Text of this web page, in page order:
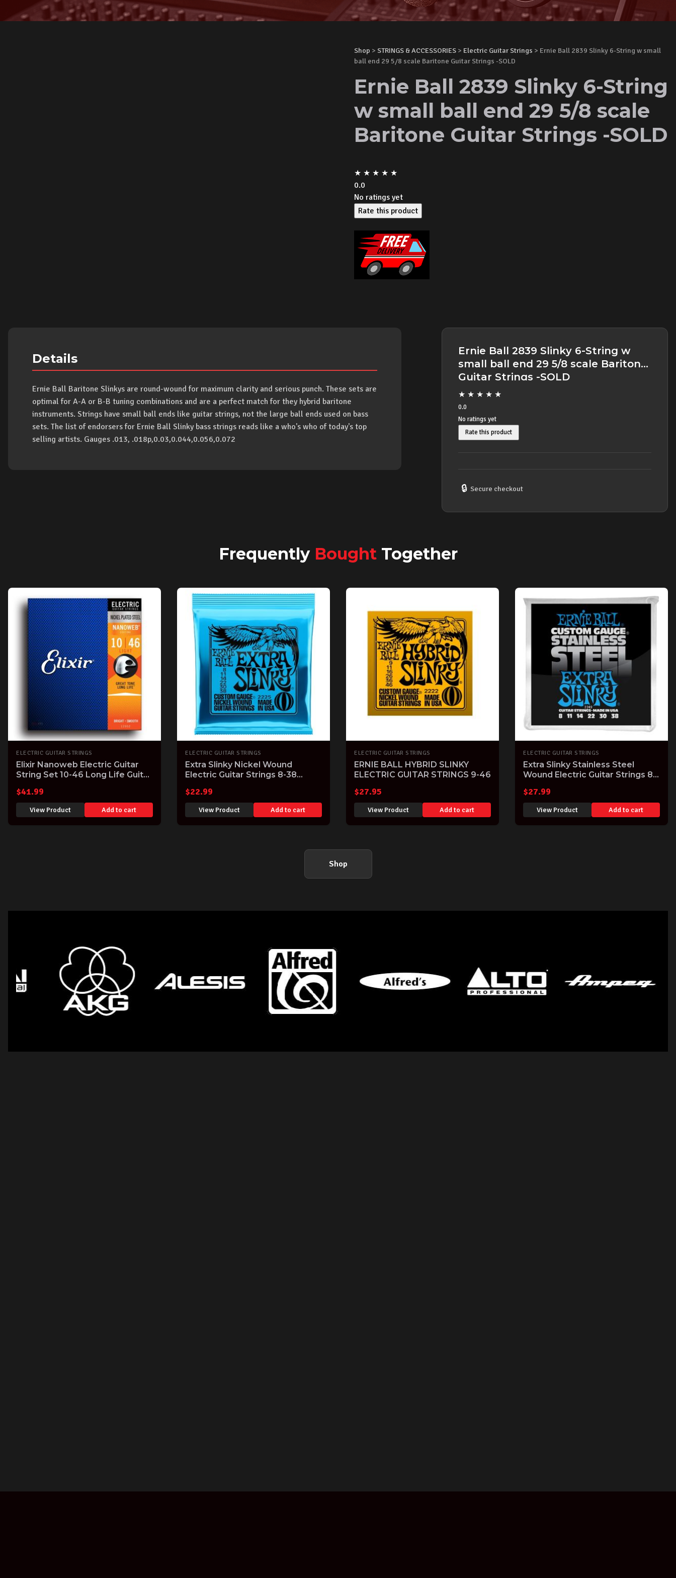
Shop > STRINGS & ACCESSORIES > Electric Guitar Strings > Ernie Ball 2839 Slinky 6-String w small
ball end 29 5/8 scale Baritone Guitar Strings -SOLD
Ernie Ball 2839 Slinky 6-String
w small ball end 29 5/8 scale
Baritone Guitar Strings -SOLD
★ ★ ★ ★ ★
0.0
No ratings yet
Rate this product
Details
Ernie Ball Baritone Slinkys are round-wound for maximum clarity and serious punch. These sets are
optimal for A-A or B-B tuning combinations and are a perfect match for they hybrid baritone
instruments. Strings have small ball ends like guitar strings, not the large ball ends used on bass
sets. The list of endorsers for Ernie Ball Slinky bass strings reads like a who's who of today's top
selling artists. Gauges .013, .018p,0.03,0.044,0.056,0.072
Ernie Ball 2839 Slinky 6-String w
small ball end 29 5/8 scale Baritone
Guitar Strings -SOLD
★ ★ ★ ★ ★
0.0
No ratings yet
Rate this product
🔒 Secure checkout
Frequently BoughtTogether
ELECTRIC GUITAR STRINGS
Elixir Nanoweb Electric Guitar
String Set 10-46 Long Life Guitar
$41.99
View Product Add to cart
ELECTRIC GUITAR STRINGS
Extra Slinky Nickel Wound
Electric Guitar Strings 8-38
$22.99
View Product Add to cart
ELECTRIC GUITAR STRINGS
ERNIE BALL HYBRID SLINKY
ELECTRIC GUITAR STRINGS 9-46
$27.95
View Product Add to cart
ELECTRIC GUITAR STRINGS
Extra Slinky Stainless Steel
Wound Electric Guitar Strings 8-
$27.99
View Product Add to cart
Shop